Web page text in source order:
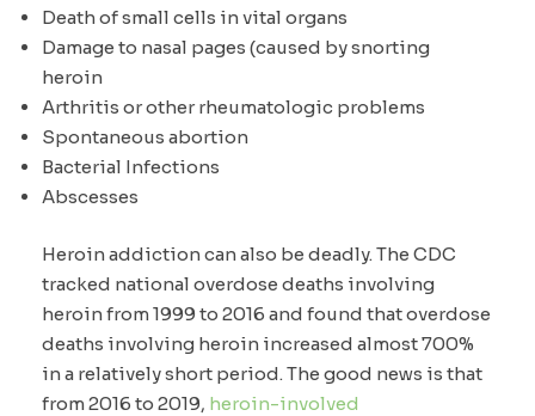
Death of small cells in vital organs
Damage to nasal pages (caused by snorting
heroin
Arthritis or other rheumatologic problems
Spontaneous abortion
Bacterial Infections
Abscesses
Heroin addiction can also be deadly. The CDC
tracked national overdose deaths involving
heroin from 1999 to 2016 and found that overdose
deaths involving heroin increased almost 700%
in a relatively short period. The good news is that
from 2016 to 2019, heroin-involved